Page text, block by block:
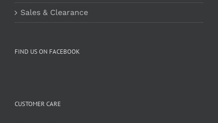
Sales & Clearance
FIND US ON FACEBOOK
CUSTOMER CARE